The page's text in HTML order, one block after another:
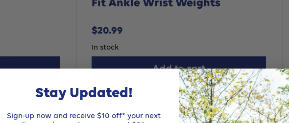
Fit Ankle Wrist Weights
Sale
price
$20.99
In stock
Add to cart
Stay Updated!
Sign-up now and receive $10 off* your next